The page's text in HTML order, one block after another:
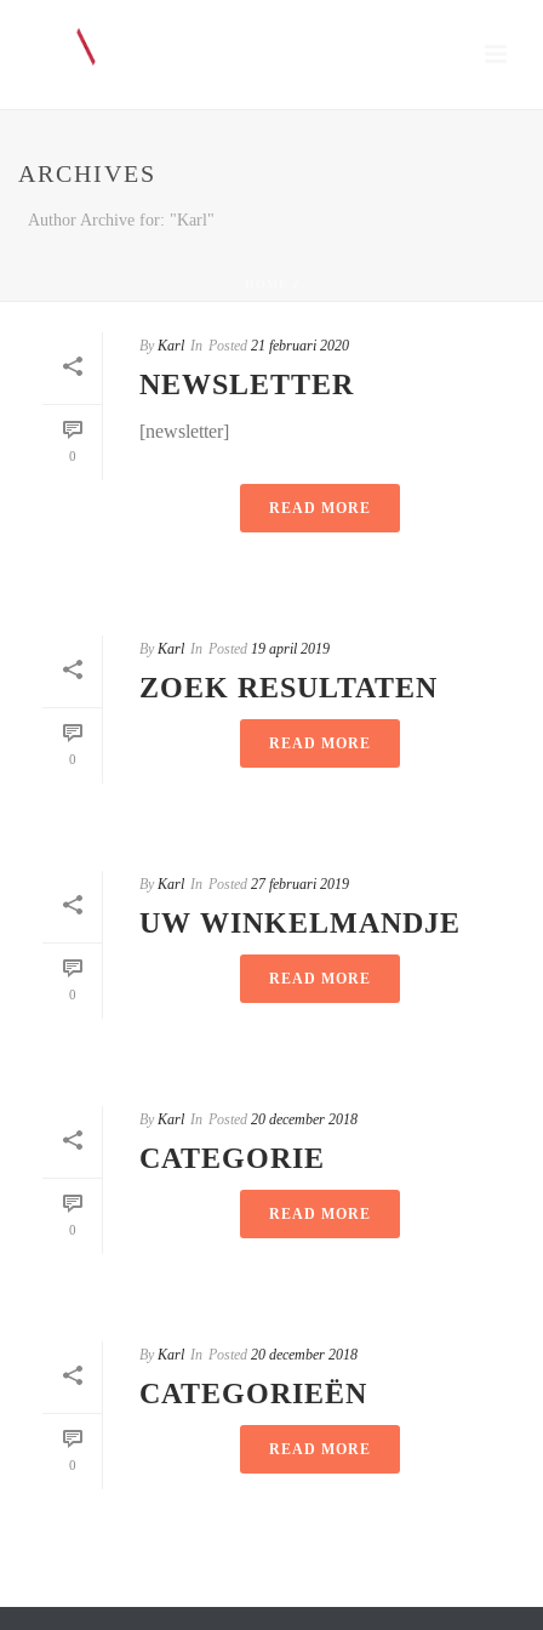
ARCHIVES
Author Archive for: "Karl"
0
By Karl In Posted 21 februari 2020
NEWSLETTER
[newsletter]
READ MORE
0
By Karl In Posted 19 april 2019
ZOEK RESULTATEN
READ MORE
0
By Karl In Posted 27 februari 2019
UW WINKELMANDJE
READ MORE
0
By Karl In Posted 20 december 2018
CATEGORIE
READ MORE
0
By Karl In Posted 20 december 2018
CATEGORIEËN
READ MORE